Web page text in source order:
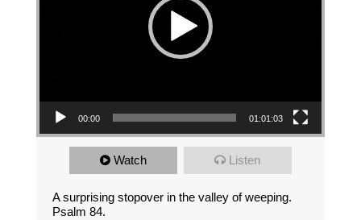
00:00 01:01:03
Watch Listen
A surprising stopover in the valley of weeping.
Psalm 84.